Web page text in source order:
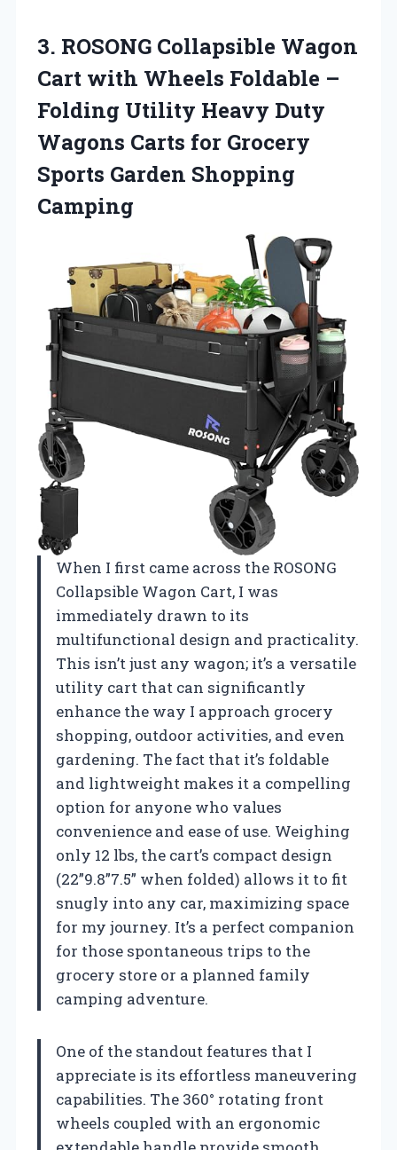
3. ROSONG Collapsible Wagon
Cart with Wheels Foldable –
Folding Utility Heavy Duty
Wagons Carts for Grocery
Sports Garden Shopping
Camping
When I first came across the ROSONG
Collapsible Wagon Cart, I was
immediately drawn to its
multifunctional design and practicality.
This isn’t just any wagon; it’s a versatile
utility cart that can significantly
enhance the way I approach grocery
shopping, outdoor activities, and even
gardening. The fact that it’s foldable
and lightweight makes it a compelling
option for anyone who values
convenience and ease of use. Weighing
only 12 lbs, the cart’s compact design
(22”9.8”7.5” when folded) allows it to fit
snugly into any car, maximizing space
for my journey. It’s a perfect companion
for those spontaneous trips to the
grocery store or a planned family
camping adventure.
One of the standout features that I
appreciate is its effortless maneuvering
capabilities. The 360° rotating front
wheels coupled with an ergonomic